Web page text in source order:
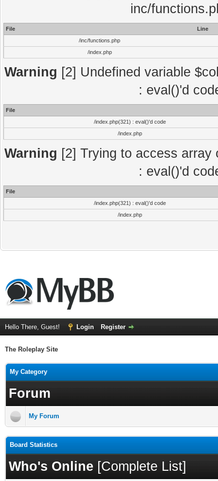
inc/
File
Line
/inc/functions.php
/index.php
Warning [2] Undefined variable
: eval()'d
File
/index.php(321) : eval()'d code
/index.php
Warning [2] Trying to access
: eval()'d
File
/index.php(321) : eval()'d code
/index.php
Hello There, Guest! Login Register
The Roleplay Site
My Category
Forum
My Forum
Board Statistics
Who's Online [Complete List]